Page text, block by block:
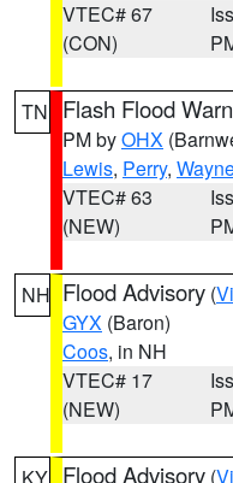
VTEC# 67
(CON)
TN Flash Flood
PM byOHX
Lewis, Perry,
VTEC# 63
(NEW)
NH Flood Advisory (
GYX (Baron)
Coos, in NH
VTEC# 17
(NEW)
Flood Advisory (